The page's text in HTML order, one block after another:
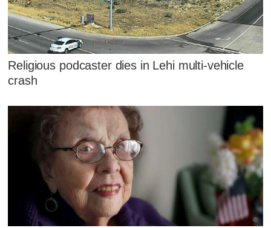
Religious podcaster dies in Lehi multi-vehicle
crash